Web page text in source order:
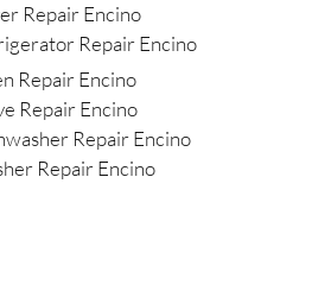
Repair Encino
Repair Encino
Repair Encino
Repair Encino
Repair Encino
Repair Encino